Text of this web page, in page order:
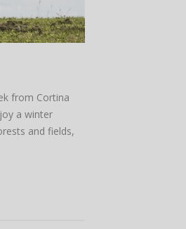
from Cortina
a winter
and fields,
discount
to changes.